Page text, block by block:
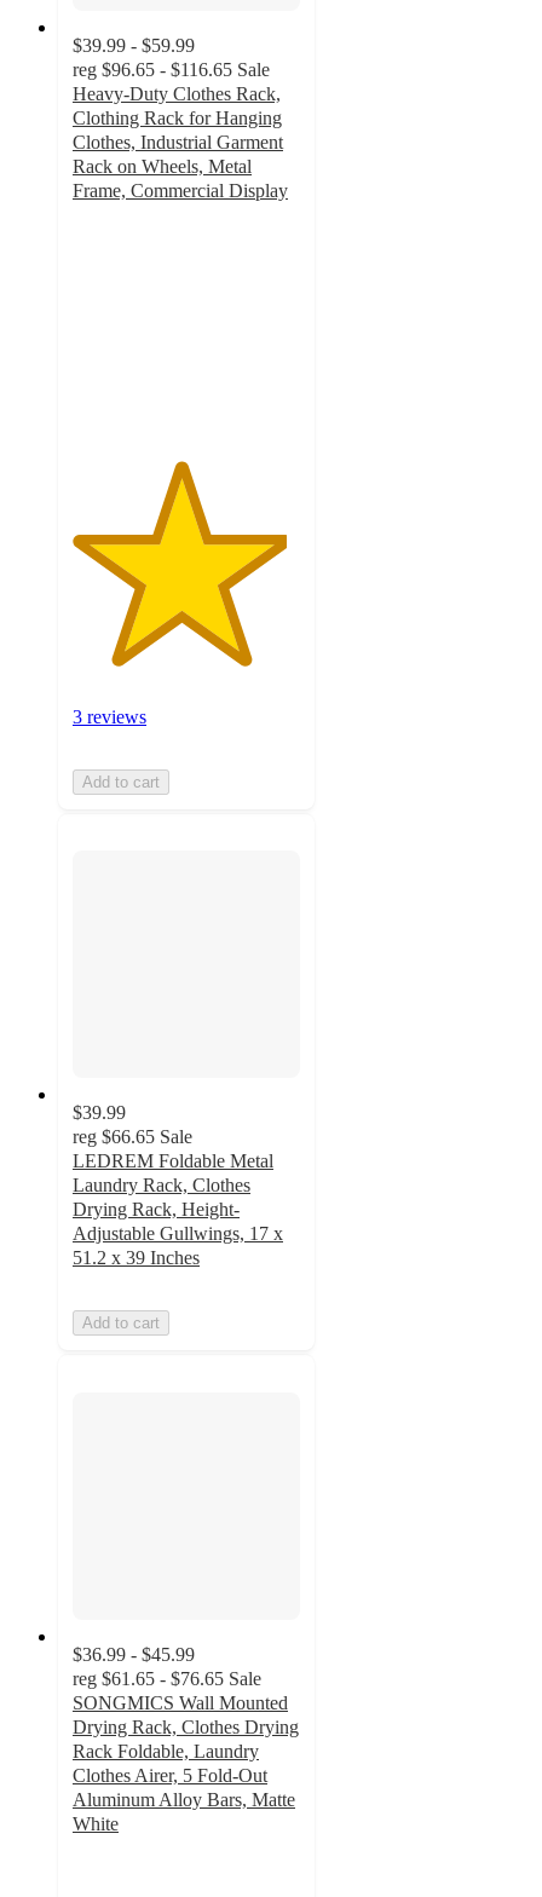
$39.99 - $59.99
reg $96.65 - $116.65 Sale
Heavy-Duty Clothes Rack,
Clothing Rack for Hanging
Clothes, Industrial Garment
Rack on Wheels, Metal
Frame, Commercial Display
3 reviews
Add to cart
$39.99
reg $66.65 Sale
LEDREM Foldable Metal
Laundry Rack, Clothes
Drying Rack, Height-
Adjustable Gullwings, 17 x
51.2 x 39 Inches
Add to cart
$36.99 - $45.99
reg $61.65 - $76.65 Sale
SONGMICS Wall Mounted
Drying Rack, Clothes Drying
Rack Foldable, Laundry
Clothes Airer, 5 Fold-Out
Aluminum Alloy Bars, Matte
White